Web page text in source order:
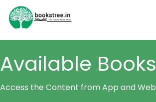
Available Books
Access the Content from App and Web